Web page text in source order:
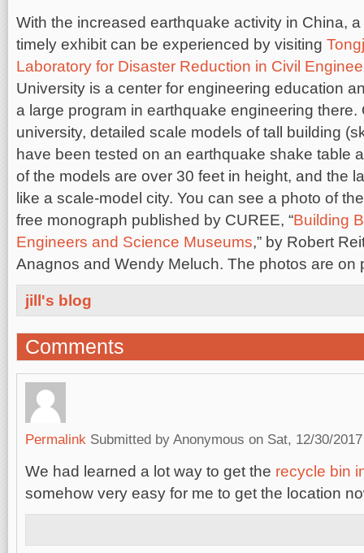
With the increased earthquake activity in China,
timely exhibit can be experienced by visiting
Laboratory for Disaster Reduction in Civil
University is a center for engineering education
a large program in earthquake engineering there.
university, detailed scale models of tall building
have been tested on an earthquake shake table
of the models are over 30 feet in height, and the
like a scale-model city. You can see a photo of
free monograph published by CUREE, “Building
Engineers and Science Museums,” by Robert
Anagnos and Wendy Meluch. The photos are on
jill's blog
Comments
Permalink Submitted by Anonymous on Sat, 12/30/
We had learned a lot way to get the recycle bin
somehow very easy for me to get the location